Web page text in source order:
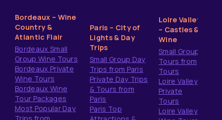
Bordeaux – Wine
Country &
Atlantic Flair
Bordeaux Small
Group Wine Tours
Bordeaux Private
Wine Tours
Bordeaux Wine
Tour Packages
Most Popular Day
Paris – City of
Lights & Day
Trips
Small Group Day
Trips from Paris
Private Day Trips
& Tours from
Paris
Paris Top
Loire Valley
– Castles &
Wine
Small Group
Tours from
Tours
Loire Valley
Private
Tours
Loire Valley